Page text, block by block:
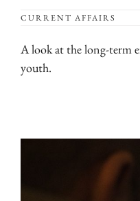
CURRENT AFFAIRS
A look at the long-term
youth.